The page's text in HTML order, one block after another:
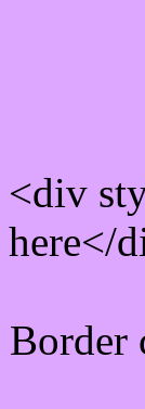
<div
here</
Border